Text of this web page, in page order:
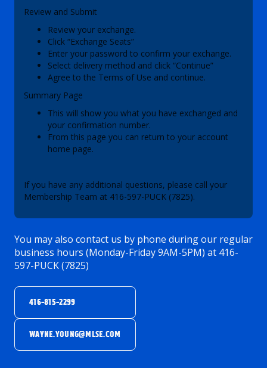
Review and Submit
Review your exchange.
Click “Exchange Seats”
Enter your password to confirm your exchange.
Select delivery method and click “Continue”
Agree to the Terms of Use and continue.
Summary Page
This will show you what you have exchanged and
your confirmation number.
From this page you can return to your account
home page.
If you have any additional questions, please call your
Membership Team at 416-597-PUCK (7825).
You may also contact us by phone during our regular
business hours (Monday-Friday 9AM-5PM) at 416-
597-PUCK (7825)
416-815-2299
WAYNE.YOUNG@MLSE.COM